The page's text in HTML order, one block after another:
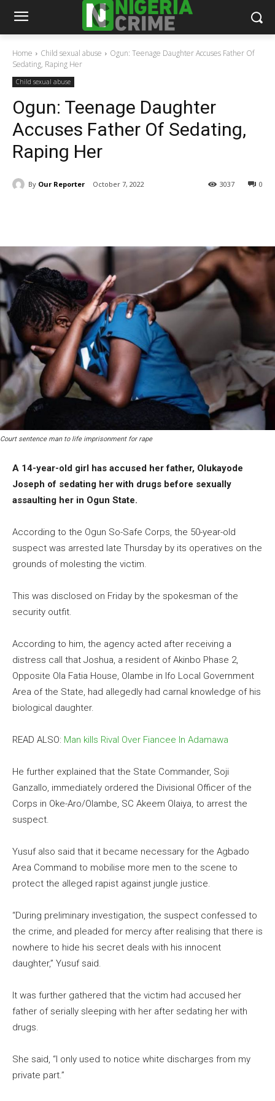
Home Child sexual abuse
Ogun: Teenage Daughter Accuses Father Of
Sedating, Raping Her
Child sexual abuse
Ogun: Teenage Daughter
Accuses Father Of Sedating,
Raping Her
By Our Reporter October 7, 2022 0
3037
Court sentence man to life imprisonment for rape
A 14-year-old girl has accused her father, Olukayode
Joseph of sedating her with drugs before sexually
assaulting her in Ogun State.
According to the Ogun So-Safe Corps, the 50-year-old
suspect was arrested late Thursday by its operatives on the
grounds of molesting the victim.
This was disclosed on Friday by the spokesman of the
security outfit.
According to him, the agency acted after receiving a
distress call that Joshua, a resident of Akinbo Phase 2,
Opposite Ola Fatia House, Olambe in Ifo Local Government
Area of the State, had allegedly had carnal knowledge of his
biological daughter.
READ ALSO: Man kills Rival Over Fiancee In Adamawa
He further explained that the State Commander, Soji
Ganzallo, immediately ordered the Divisional Officer of the
Corps in Oke-Aro/Olambe, SC Akeem Olaiya, to arrest the
suspect.
Yusuf also said that it became necessary for the Agbado
Area Command to mobilise more men to the scene to
protect the alleged rapist against jungle justice.
“During preliminary investigation, the suspect confessed to
the crime, and pleaded for mercy after realising that there is
nowhere to hide his secret deals with his innocent
daughter,” Yusuf said.
It was further gathered that the victim had accused her
father of serially sleeping with her after sedating her with
drugs.
She said, “I only used to notice white discharges from my
private part.”